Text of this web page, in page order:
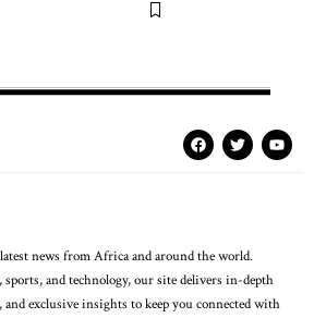
news from Africa and around the world.
and technology, our site delivers in-depth
and exclusive insights to keep you connected with